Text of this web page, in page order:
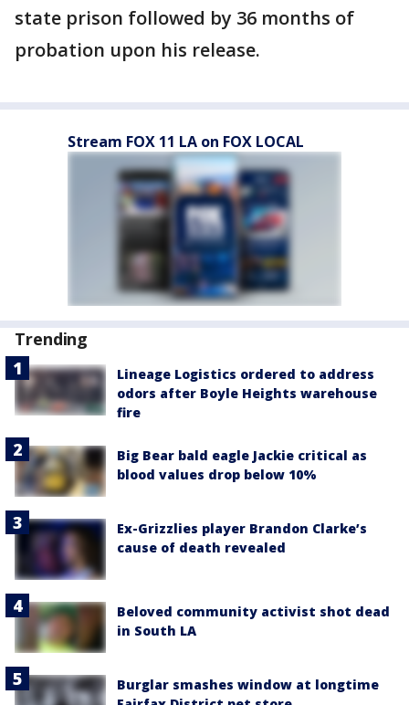
state prison followed by 36 months of
probation upon his release.
Stream FOX 11 LA on FOX LOCAL
Trending
Lineage Logistics ordered to address
odors after Boyle Heights warehouse
fire
Big Bear bald eagle Jackie critical as
blood values drop below 10%
Ex-Grizzlies player Brandon Clarke’s
cause of death revealed
Beloved community activist shot dead
in South LA
Burglar smashes window at longtime